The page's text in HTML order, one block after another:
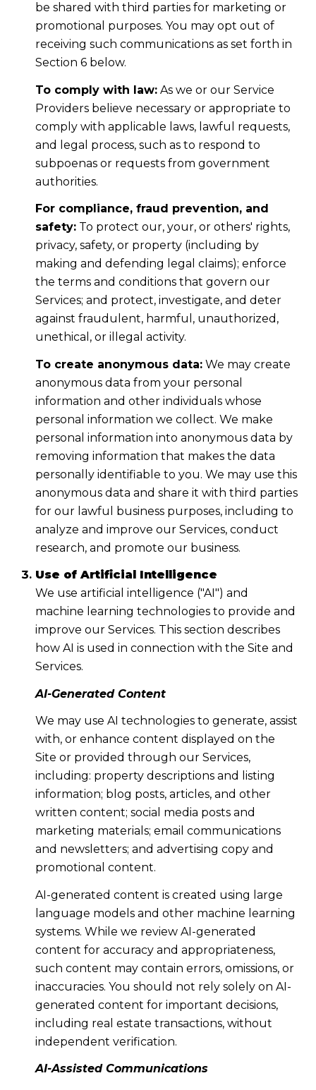
be shared with third parties for marketing or
promotional purposes. You may opt out of
receiving such communications as set forth in
Section 6 below.
To comply with law:As we or our Service
Providers believe necessary or appropriate to
comply with applicable laws, lawful requests,
and legal process, such as to respond to
subpoenas or requests from government
authorities.
For compliance, fraud prevention, and
safety:To protect our, your, or others' rights,
privacy, safety, or property (including by
making and defending legal claims); enforce
the terms and conditions that govern our
Services; and protect, investigate, and deter
against fraudulent, harmful, unauthorized,
unethical, or illegal activity.
To create anonymous data:We may create
anonymous data from your personal
information and other individuals whose
personal information we collect. We make
personal information into anonymous data by
removing information that makes the data
personally identifiable to you. We may use this
anonymous data and share it with third parties
for our lawful business purposes, including to
analyze and improve our Services, conduct
research, and promote our business.
Use of Artificial Intelligence
We use artificial intelligence ("AI") and
machine learning technologies to provide and
improve our Services. This section describes
how AI is used in connection with the Site and
Services.
AI-Generated Content
We may use AI technologies to generate, assist
with, or enhance content displayed on the
Site or provided through our Services,
including: property descriptions and listing
information; blog posts, articles, and other
written content; social media posts and
marketing materials; email communications
and newsletters; and advertising copy and
promotional content.
AI-generated content is created using large
language models and other machine learning
systems. While we review AI-generated
content for accuracy and appropriateness,
such content may contain errors, omissions, or
inaccuracies. You should not rely solely on AI-
generated content for important decisions,
including real estate transactions, without
independent verification.
AI-Assisted Communications